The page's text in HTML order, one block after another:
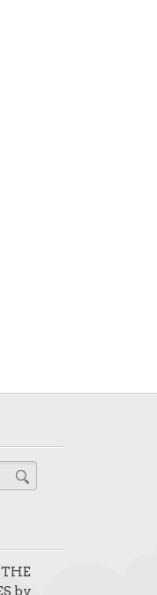
by